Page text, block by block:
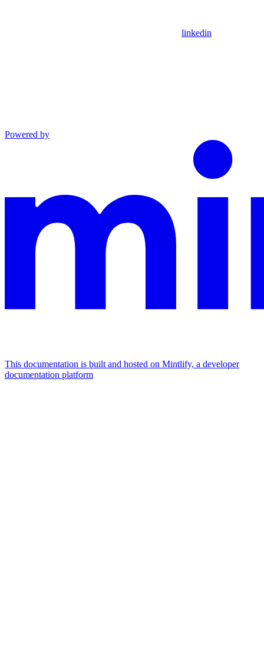
linkedin
Powered by
This documentation is built and hosted on Mintlify, a developer
documentation platform